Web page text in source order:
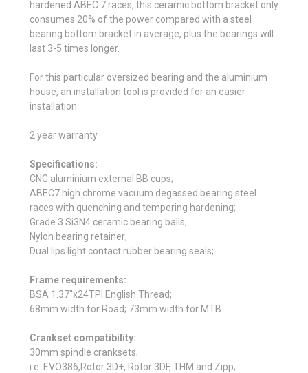
hardened ABEC 7 races, this ceramic bottom bracket only
consumes 20% of the power compared with a steel
bearing bottom bracket in average, plus the bearings will
last 3-5 times longer.
For this particular oversized bearing and the aluminium
house, an installation tool is provided for an easier
installation.
2 year warranty
Specifications:
CNC aluminium external BB cups;
ABEC7 high chrome vacuum degassed bearing steel
races with quenching and tempering hardening;
Grade 3 Si3N4 ceramic bearing balls;
Nylon bearing retainer;
Dual lips light contact rubber bearing seals;
Frame requirements:
BSA 1.37"x24TPI English Thread;
68mm width for Road; 73mm width for MTB.
Crankset compatibility:
30mm spindle cranksets;
i.e. EVO386,Rotor 3D+, Rotor 3DF, THM and Zipp;